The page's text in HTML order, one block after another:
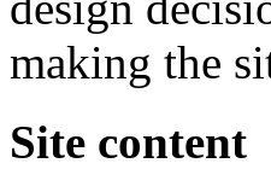
making the
Site content